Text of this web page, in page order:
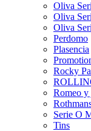
Oliva
Oliva
Oliva
Perdomo
Plasencia
Rocky
Romeo y
Serie O
Tins